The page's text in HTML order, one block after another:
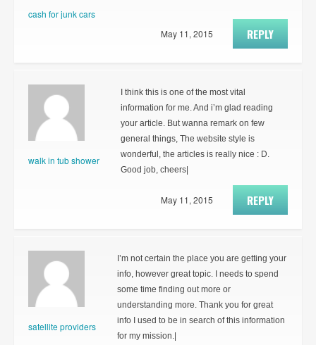
cash for junk cars
REPLY
May 11, 2015
walk in tub shower
I think this is one of the most vital
information for me. And i’m glad reading
your article. But wanna remark on few
general things, The website style is
wonderful, the articles is really nice : D.
Good job, cheers|
REPLY
May 11, 2015
satellite providers
I’m not certain the place you are getting your
info, however great topic. I needs to spend
some time finding out more or
understanding more. Thank you for great
info I used to be in search of this information
for my mission.|